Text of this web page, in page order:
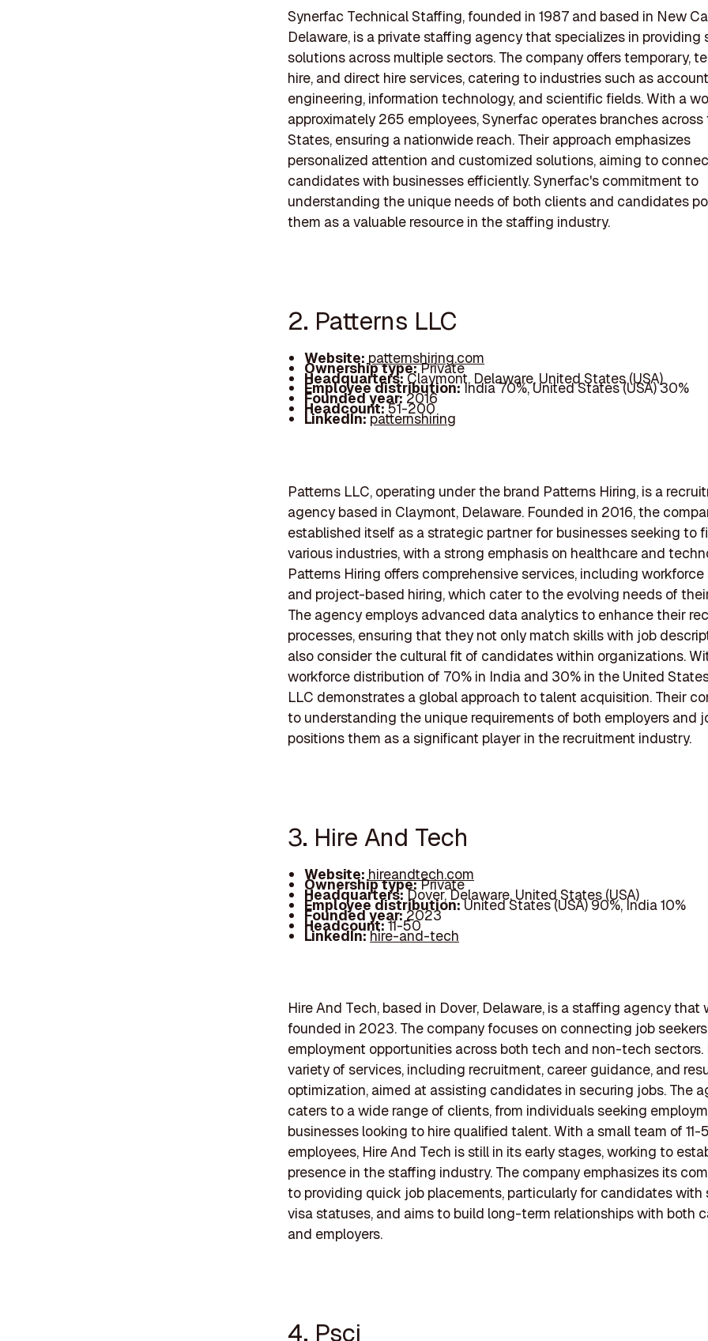
Synerfac Technical Staffing, founded in 1987 and based in New
Delaware, is a private staffing agency that specializes in providing
solutions across multiple sectors. The company offers temporary,
hire, and direct hire services, catering to industries such as
engineering, information technology, and scientific fields. With a
approximately 265 employees, Synerfac operates branches
States, ensuring a nationwide reach. Their approach emphasizes
personalized attention and customized solutions, aiming to
candidates with businesses efficiently. Synerfac's commitment to
understanding the unique needs of both clients and candidates
them as a valuable resource in the staffing industry.
2. Patterns LLC
Website: patternshiring.com
Ownership type:Private
Headquarters:Claymont, Delaware, United States (USA)
Employee distribution:India 70%, United States (USA) 30%
Founded year:2016
Headcount:51-200
LinkedIn:patternshiring
Patterns LLC, operating under the brand Patterns Hiring, is a
agency based in Claymont, Delaware. Founded in 2016, the
established itself as a strategic partner for businesses seeking to
various industries, with a strong emphasis on healthcare and
Patterns Hiring offers comprehensive services, including
and project-based hiring, which cater to the evolving needs of
The agency employs advanced data analytics to enhance their
processes, ensuring that they not only match skills with job
also consider the cultural fit of candidates within organizations.
workforce distribution of 70% in India and 30% in the United
LLC demonstrates a global approach to talent acquisition. Their
to understanding the unique requirements of both employers and
positions them as a significant player in the recruitment industry.
3. Hire And Tech
Website: hireandtech.com
Ownership type:Private
Headquarters:Dover, Delaware, United States (USA)
Employee distribution:United States (USA) 90%, India 10%
Founded year:2023
Headcount:11-50
LinkedIn:hire-and-tech
Hire And Tech, based in Dover, Delaware, is a staffing agency that
founded in 2023. The company focuses on connecting job
employment opportunities across both tech and non-tech sectors.
variety of services, including recruitment, career guidance, and
optimization, aimed at assisting candidates in securing jobs. The
caters to a wide range of clients, from individuals seeking
businesses looking to hire qualified talent. With a small team of 11-
employees, Hire And Tech is still in its early stages, working to
presence in the staffing industry. The company emphasizes its
to providing quick job placements, particularly for candidates with
visa statuses, and aims to build long-term relationships with both
and employers.
4. Psci